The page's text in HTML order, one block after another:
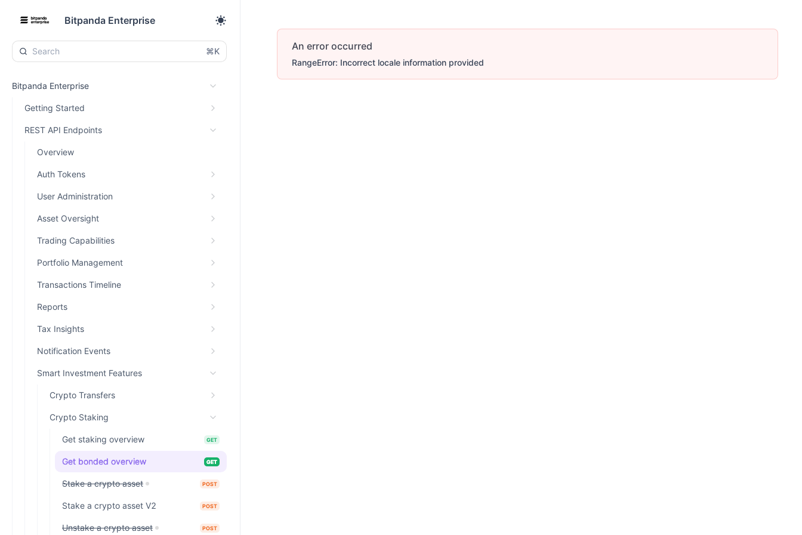
Bitpanda Enterprise
⌘K
Bitpanda Enterprise
Getting Started
REST API Endpoints
Overview
Auth Tokens
User Administration
Asset Oversight
Trading Capabilities
Portfolio Management
Transactions Timeline
Reports
Tax Insights
Notification Events
Smart Investment Features
Crypto Transfers
Crypto Staking
Get staking overview GET
Get bonded overview GET
Stake a crypto asset POST
Stake a crypto asset V2 POST
Unstake a crypto asset POST
An error occurred
RangeError: Incorrect locale information provided